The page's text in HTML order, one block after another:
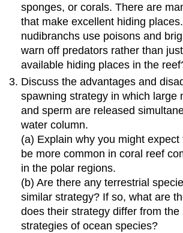
sponges, or corals. There are
that make excellent hiding
nudibranchs use poisons and
warn off predators rather than
available hiding places in the
Discuss the advantages and
spawning strategy in which large
and sperm are released
water column.
(a) Explain why you might
be more common in coral reef
in the polar regions.
(b) Are there any terrestrial
similar strategy? If so, what are
does their strategy differ from the
strategies of ocean species?